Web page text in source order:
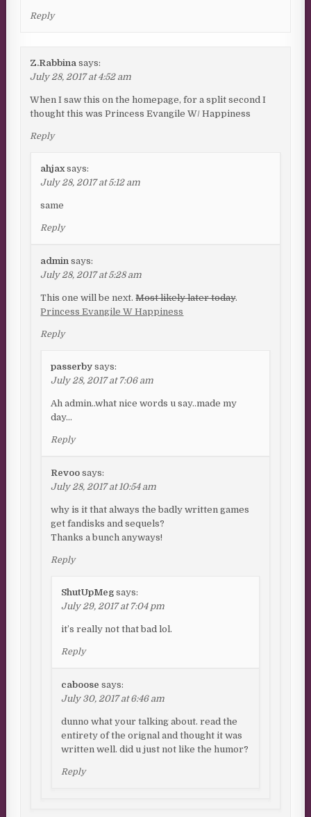
Reply
Z.Rabbina says:
July 28, 2017 at 4:52 am
When I saw this on the homepage, for a split second I
thought this was Princess Evangile W/ Happiness
Reply
ahjax says:
July 28, 2017 at 5:12 am
same
Reply
admin says:
July 28, 2017 at 5:28 am
This one will be next.Most likely later today.
Princess Evangile W Happiness
Reply
passerby says:
July 28, 2017 at 7:06 am
Ah admin..what nice words u say..made my
day…
Reply
Revoo says:
July 28, 2017 at 10:54 am
why is it that always the badly written games
get fandisks and sequels?
Thanks a bunch anyways!
Reply
ShutUpMeg says:
July 29, 2017 at 7:04 pm
it’s really not that bad lol.
Reply
caboose says:
July 30, 2017 at 6:46 am
dunno what your talking about. read the
entirety of the orignal and thought it was
written well. did u just not like the humor?
Reply